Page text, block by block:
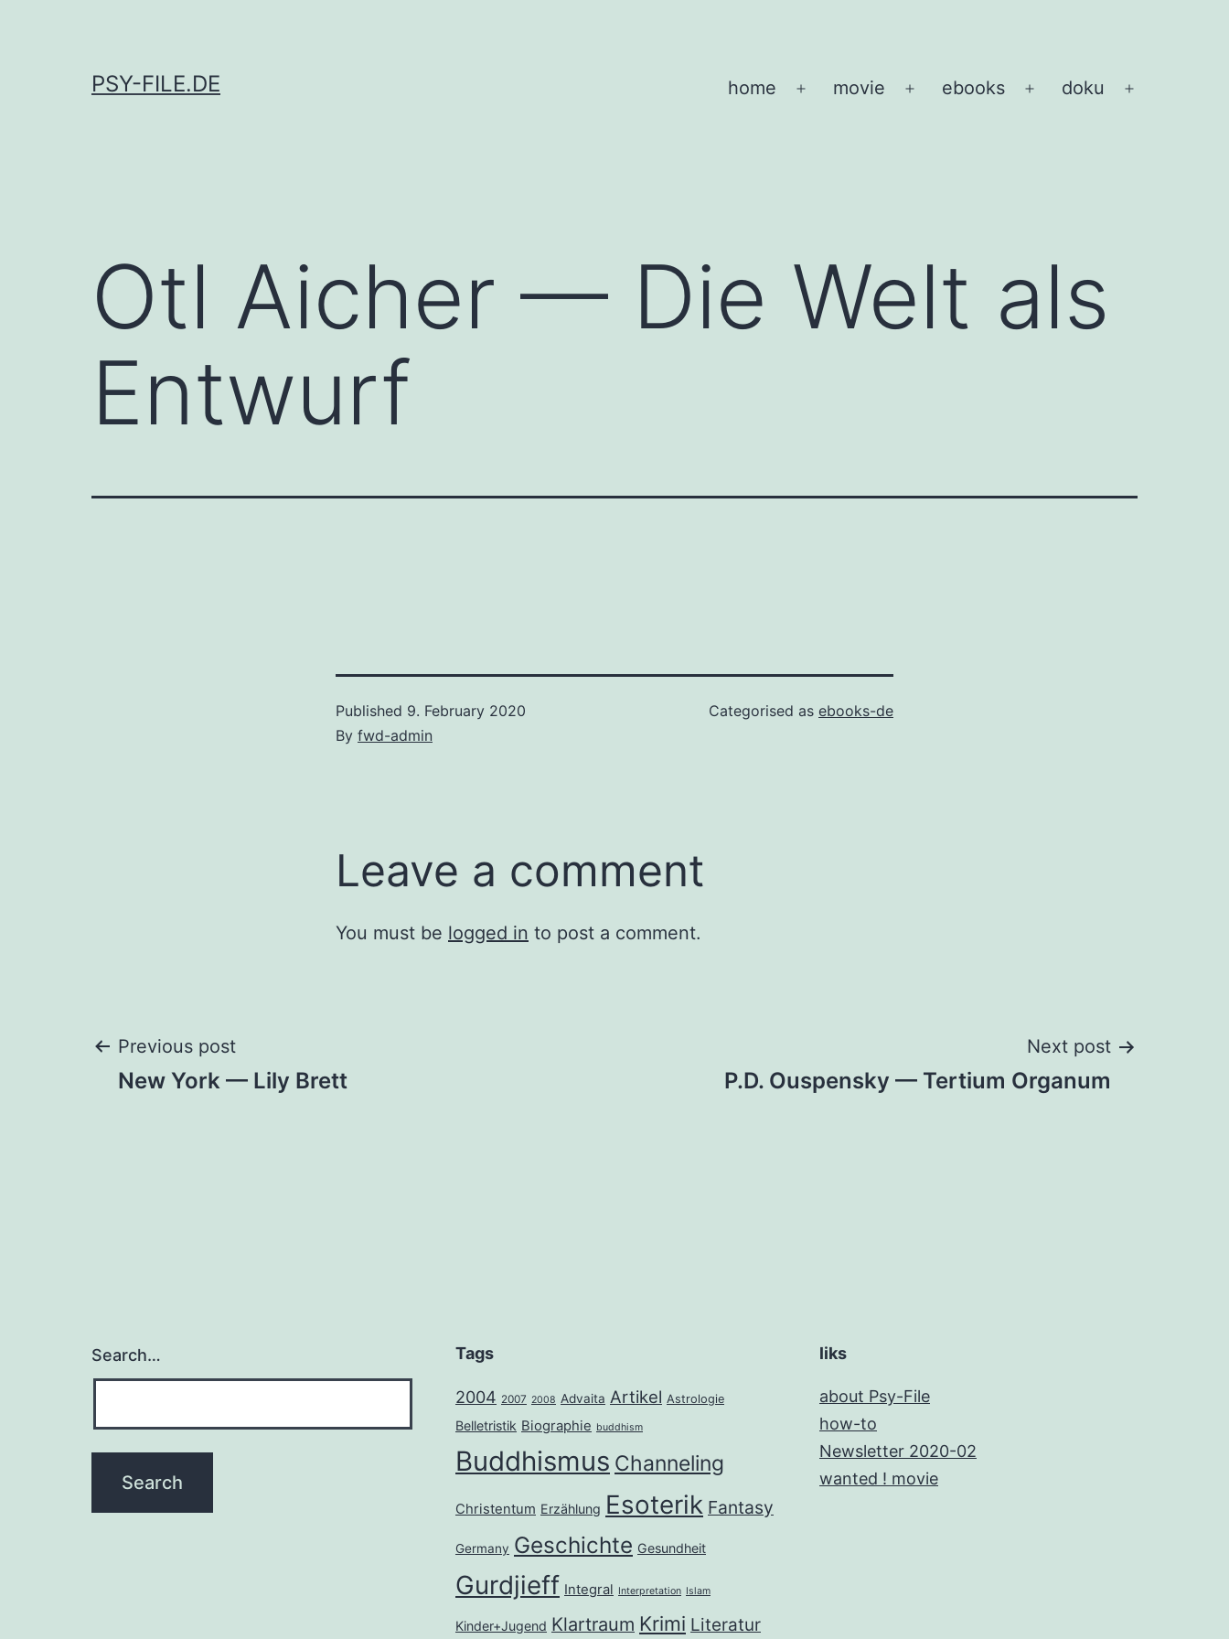
content
PSY-FILE.DE home
Open
movie
Open
ebooks
Open
doku
Otl Aicher — Die Welt als
Entwurf
Published 9. February 2020
By fwd-admin
Categorised as ebooks-de
Leave a comment
You must be logged in to post a comment.
Post
Previous post
New York — Lily Brett
Next post
P.D. Ouspensky — Tertium Organum
Search… Tags
2004 2007 2008 Advaita Artikel Astrologie
Belletristik Biographie buddhism
Buddhismus Channeling
Christentum Erzählung Esoterik Fantasy
Germany Geschichte Gesundheit
Gurdjieff Integral Interpretation Islam
Kinder+Jugend Klartraum Krimi Literatur
liks
about Psy-File
how-to
Newsletter 2020-02
wanted ! movie